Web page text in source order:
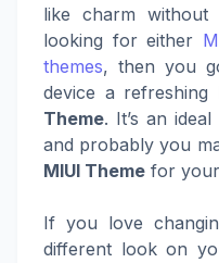
like charm
looking for either
themes, then you
device a refreshing
Theme. It’s an
and probably you
MIUI Theme for
If you love
different look on